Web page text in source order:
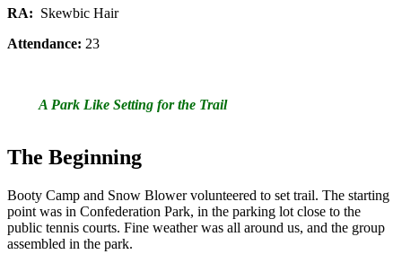
RA: Skewbic Hair
Attendance: 23
A Park Like Setting for the Trail
The Beginning
Booty Camp and Snow Blower volunteered to set trail. The starting
point was in Confederation Park, in the parking lot close to the
public tennis courts. Fine weather was all around us, and the group
assembled in the park.